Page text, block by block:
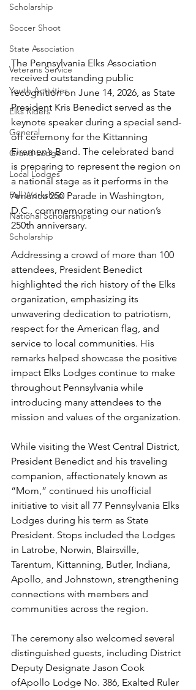
Scholarship
Soccer Shoot
State Association
Veterans Service
Youth Activities
Elks Riders
General
Grand Lodge
Local Lodges
Fall Workshop
National Scholarships
Scholarship
The Pennsylvania Elks Association
received outstanding public
recognition on June 14, 2026, as State
President Kris Benedict served as the
keynote speaker during a special send-
off ceremony for the Kittanning
Firemen’s Band. The celebrated band
is preparing to represent the region on
a national stage as it performs in the
America 250 Parade in Washington,
D.C., commemorating our nation’s
250th anniversary.
Addressing a crowd of more than 100
attendees, President Benedict
highlighted the rich history of the Elks
organization, emphasizing its
unwavering dedication to patriotism,
respect for the American flag, and
service to local communities. His
remarks helped showcase the positive
impact Elks Lodges continue to make
throughout Pennsylvania while
introducing many attendees to the
mission and values of the organization.
While visiting the West Central District,
President Benedict and his traveling
companion, affectionately known as
“Mom,” continued his unofficial
initiative to visit all 77 Pennsylvania Elks
Lodges during his term as State
President. Stops included the Lodges
in Latrobe, Norwin, Blairsville,
Tarentum, Kittanning, Butler, Indiana,
Apollo, and Johnstown, strengthening
connections with members and
communities across the region.
The ceremony also welcomed several
distinguished guests, including District
Deputy Designate Jason Cook
ofApollo Lodge No. 386, Exalted Ruler